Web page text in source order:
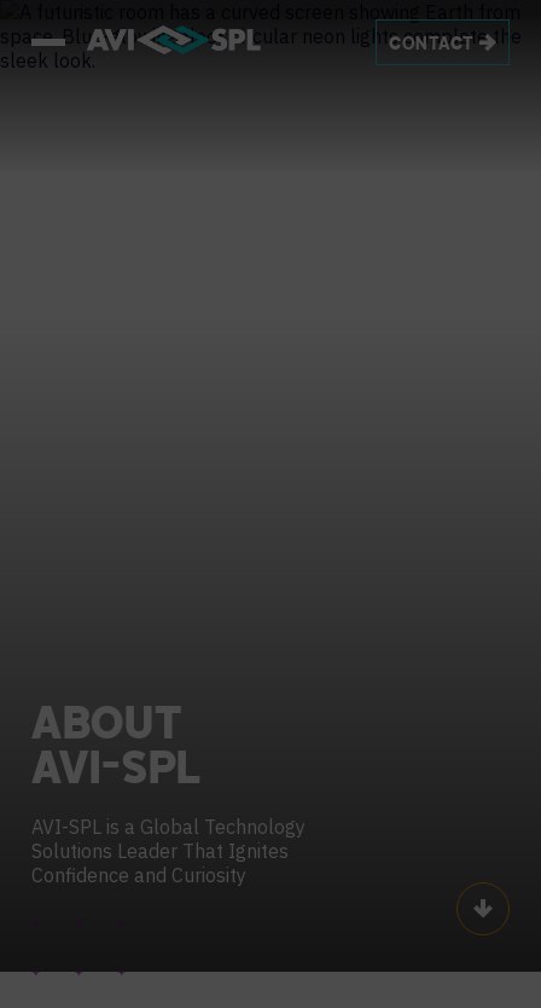
CONTACT
ABOUT
AVI-SPL
AVI-SPL is a Global Technology
Solutions Leader That Ignites
Confidence and Curiosity
Scroll